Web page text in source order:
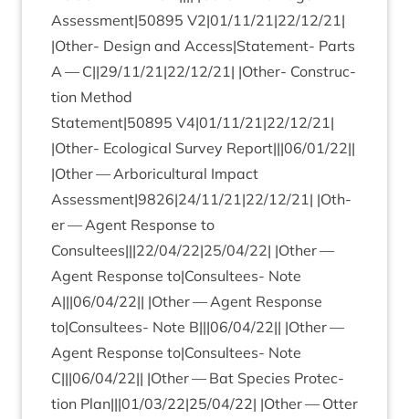
Assessment|50895 V2|01/11/21|22/12/21|
|Oth­er- Design and Access|Statement- Parts
A — C||29/11/21|22/12/21| |Oth­er- Con­struc­
tion Meth­od
Statement|50895 V4|01/11/21|22/12/21|
|Oth­er- Eco­lo­gic­al Sur­vey Report|||06/01/22||
|Oth­er — Arbor­i­cul­tur­al Impact
Assessment|9826|24/11/21|22/12/21| |Oth­
er — Agent Response to
Consultees|||22/04/22|25/04/22| |Oth­er —
Agent Response to|Consultees- Note
A|||06/04/22|| |Oth­er — Agent Response
to|Consultees- Note B|||06/04/22|| |Oth­er —
Agent Response to|Consultees- Note
C|||06/04/22|| |Oth­er — Bat Spe­cies Pro­tec­
tion Plan|||01/03/22|25/04/22| |Oth­er — Otter